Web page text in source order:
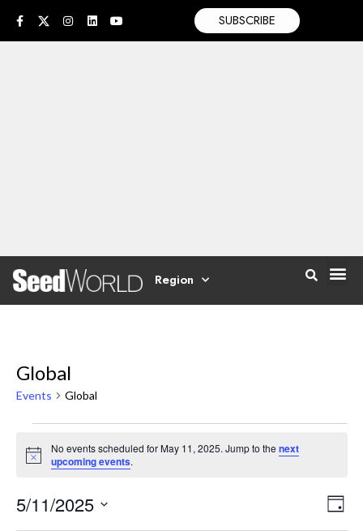
SUBSCRIBE
Region
Global
Events Global
Notice
No events scheduled for May 11, 2025. Jump to the next
upcoming events.
Day
5/11/2025